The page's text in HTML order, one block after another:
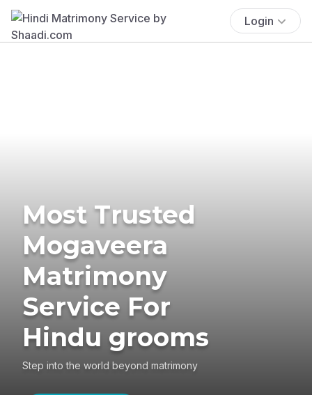
Login
Most Trusted
Mogaveera
Matrimony
Service For
Hindu grooms
Step into the world beyond matrimony